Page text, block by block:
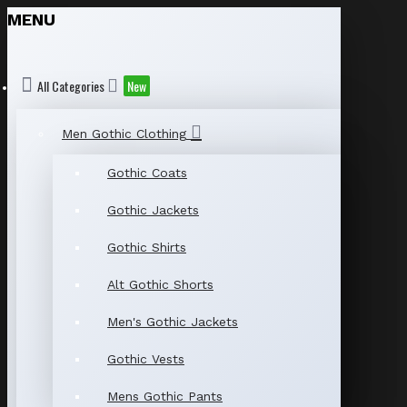
MENU
All Categories New
Men Gothic Clothing
Gothic Coats
Gothic Jackets
Gothic Shirts
Alt Gothic Shorts
Men's Gothic Jackets
Gothic Vests
Mens Gothic Pants